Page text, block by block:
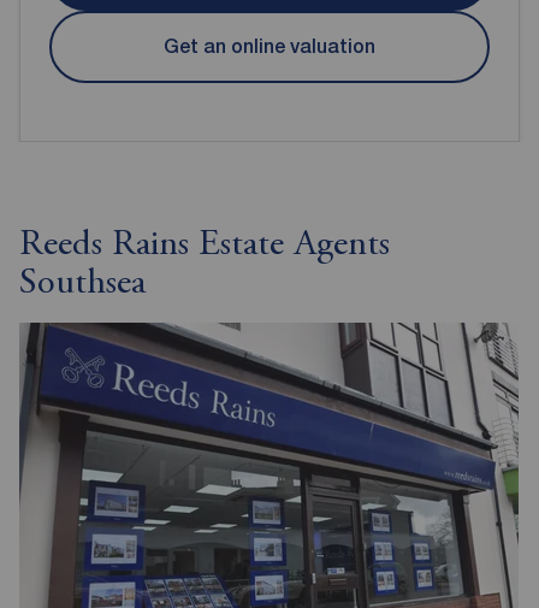
Get an online valuation
Reeds Rains Estate Agents
Southsea